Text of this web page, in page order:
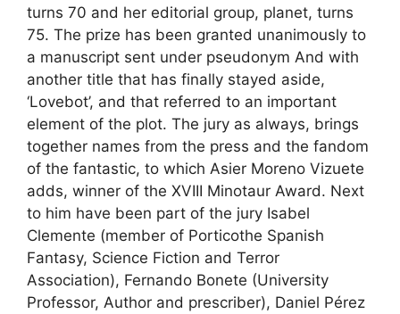
turns 70 and her editorial group, planet, turns
75. The prize has been granted unanimously to
a manuscript sent under pseudonym And with
another title that has finally stayed aside,
‘Lovebot’, and that referred to an important
element of the plot. The jury as always, brings
together names from the press and the fandom
of the fantastic, to which Asier Moreno Vizuete
adds, winner of the XVIII Minotaur Award. Next
to him have been part of the jury Isabel
Clemente (member of Porticothe Spanish
Fantasy, Science Fiction and Terror
Association), Fernando Bonete (University
Professor, Author and prescriber), Daniel Pérez